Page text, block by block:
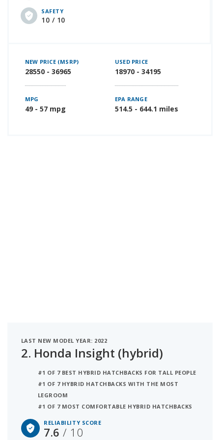
SAFETY
10 / 10
NEW PRICE (MSRP)
28550 - 36965
USED PRICE
18970 - 34195
MPG
49 - 57 mpg
EPA RANGE
514.5 - 644.1 miles
LAST NEW MODEL YEAR: 2022
2. Honda Insight (hybrid)
#1 OF 7 BEST HYBRID HATCHBACKS FOR TALL PEOPLE
#1 OF 7 HYBRID HATCHBACKS WITH THE MOST
LEGROOM
#1 OF 7 MOST COMFORTABLE HYBRID HATCHBACKS
RELIABILITY SCORE
7.6/ 10